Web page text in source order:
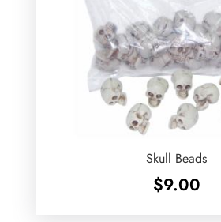
Skull Beads
$9.00